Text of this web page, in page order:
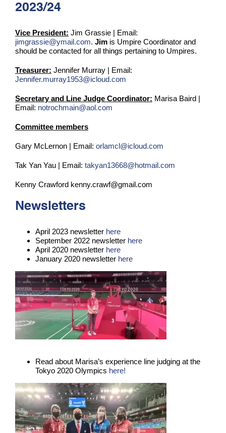
2023/24
Vice President: Jim Grassie | Email:
jimgrassie@ymail.com. Jimis Umpire Coordinator and
should be contacted for all things pertaining to Umpires.
Treasurer: Jennifer Murray | Email:
Jennifer.murray1953@icloud.com
Secretary and Line Judge Coordinator: Marisa Baird |
Email: notrochmain@aol.com
Committee members
Gary McLernon | Email: orlamcl@icloud.com
Tak Yan Yau | Email: takyan13668@hotmail.com
Kenny Crawford kenny.crawf@gmail.com
Newsletters
April 2023 newsletter here
September 2022 newsletter here
April 2020 newsletter here
January 2020 newsletter here
Read about Marisa’s experience line judging at the
Tokyo 2020 Olympics here!